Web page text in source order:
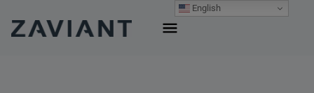
content
English